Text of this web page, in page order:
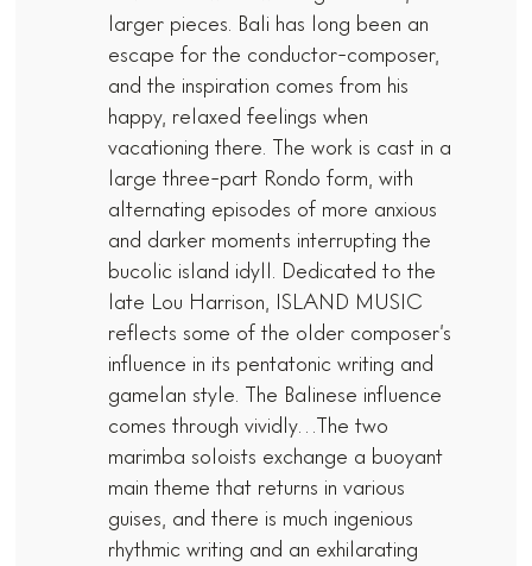
larger pieces. Bali has long been an
escape for the conductor-composer,
and the inspiration comes from his
happy, relaxed feelings when
vacationing there. The work is cast in a
large three-part Rondo form, with
alternating episodes of more anxious
and darker moments interrupting the
bucolic island idyll. Dedicated to the
late Lou Harrison, ISLAND MUSIC
reflects some of the older composer’s
influence in its pentatonic writing and
gamelan style. The Balinese influence
comes through vividly…The two
marimba soloists exchange a buoyant
main theme that returns in various
guises, and there is much ingenious
rhythmic writing and an exhilarating